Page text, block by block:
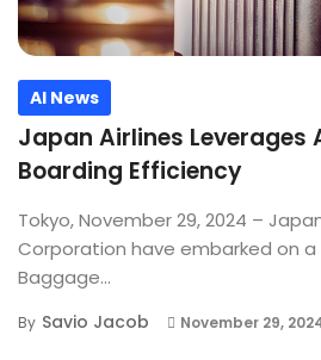
AI News
Japan Airlines Leverages
Boarding Efficiency
Tokyo, November 29, 2024 –
Corporation have embarked on a
Baggage...
By Savio Jacob November 29,